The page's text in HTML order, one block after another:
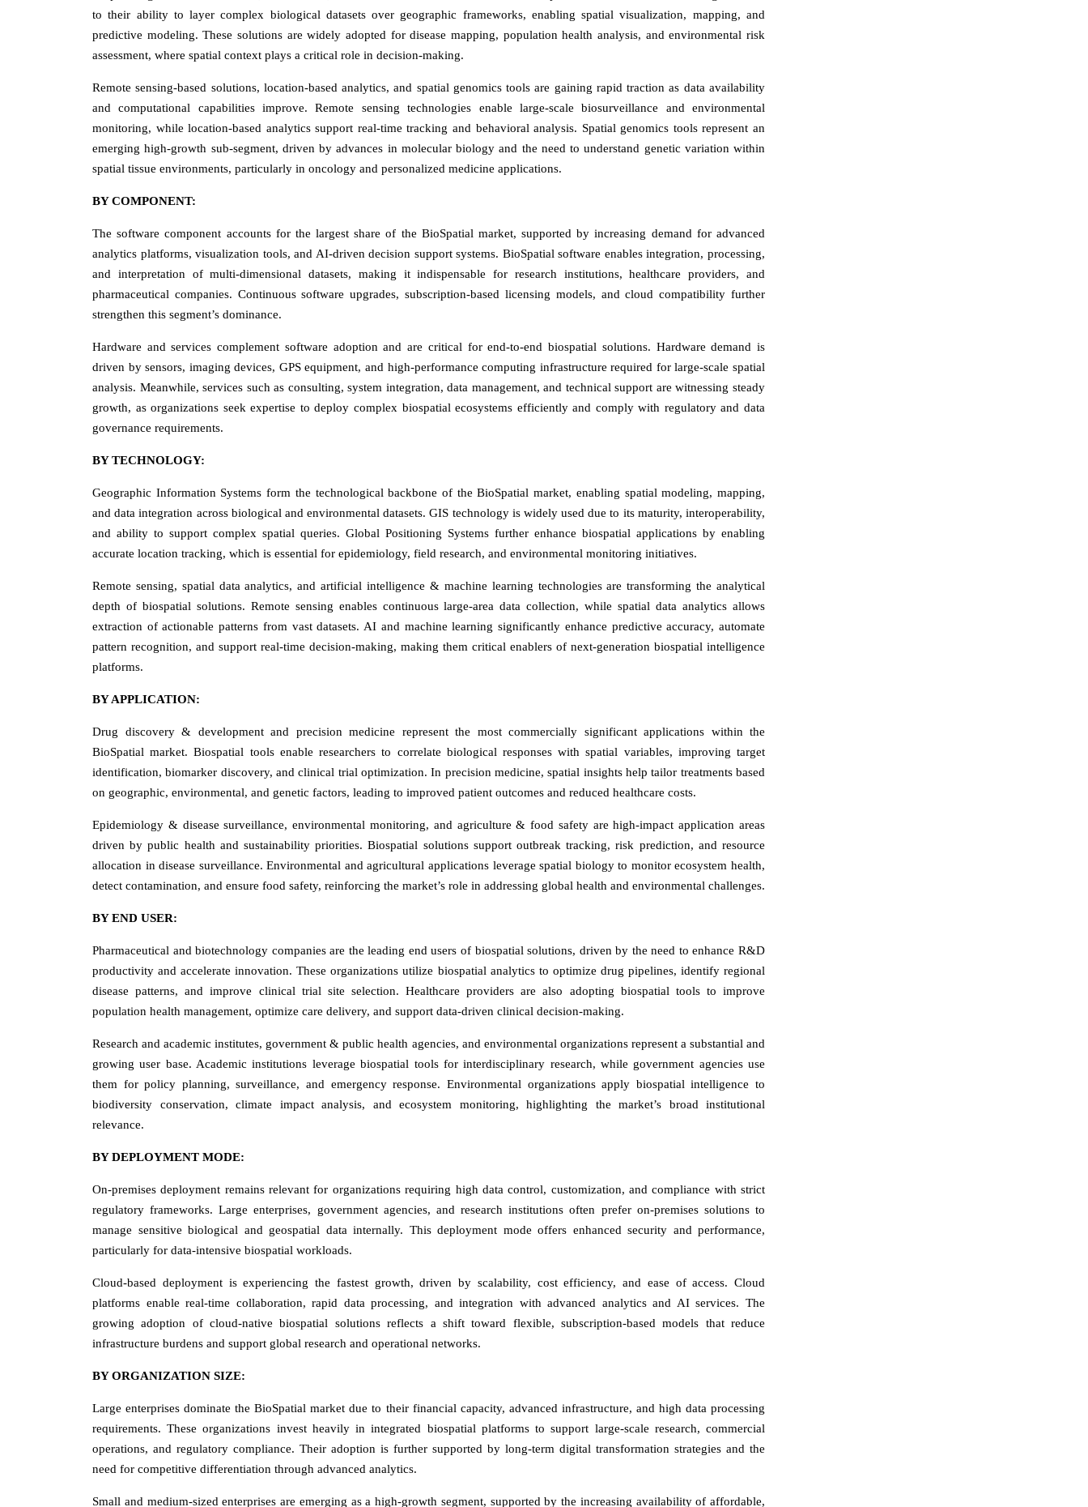
to their ability to layer complex biological datasets over geographic frameworks, enabling spatial visualization, mapping, and
predictive modeling. These solutions are widely adopted for disease mapping, population health analysis, and environmental risk
assessment, where spatial context plays a critical role in decision-making.
Remote sensing-based solutions, location-based analytics, and spatial genomics tools are gaining rapid traction as data availability
and computational capabilities improve. Remote sensing technologies enable large-scale biosurveillance and environmental
monitoring, while location-based analytics support real-time tracking and behavioral analysis. Spatial genomics tools represent an
emerging high-growth sub-segment, driven by advances in molecular biology and the need to understand genetic variation within
spatial tissue environments, particularly in oncology and personalized medicine applications.
BY COMPONENT:
The software component accounts for the largest share of the BioSpatial market, supported by increasing demand for advanced
analytics platforms, visualization tools, and AI-driven decision support systems. BioSpatial software enables integration, processing,
and interpretation of multi-dimensional datasets, making it indispensable for research institutions, healthcare providers, and
pharmaceutical companies. Continuous software upgrades, subscription-based licensing models, and cloud compatibility further
strengthen this segment’s dominance.
Hardware and services complement software adoption and are critical for end-to-end biospatial solutions. Hardware demand is
driven by sensors, imaging devices, GPS equipment, and high-performance computing infrastructure required for large-scale spatial
analysis. Meanwhile, services such as consulting, system integration, data management, and technical support are witnessing steady
growth, as organizations seek expertise to deploy complex biospatial ecosystems efficiently and comply with regulatory and data
governance requirements.
BY TECHNOLOGY:
Geographic Information Systems form the technological backbone of the BioSpatial market, enabling spatial modeling, mapping,
and data integration across biological and environmental datasets. GIS technology is widely used due to its maturity, interoperability,
and ability to support complex spatial queries. Global Positioning Systems further enhance biospatial applications by enabling
accurate location tracking, which is essential for epidemiology, field research, and environmental monitoring initiatives.
Remote sensing, spatial data analytics, and artificial intelligence & machine learning technologies are transforming the analytical
depth of biospatial solutions. Remote sensing enables continuous large-area data collection, while spatial data analytics allows
extraction of actionable patterns from vast datasets. AI and machine learning significantly enhance predictive accuracy, automate
pattern recognition, and support real-time decision-making, making them critical enablers of next-generation biospatial intelligence
platforms.
BY APPLICATION:
Drug discovery & development and precision medicine represent the most commercially significant applications within the
BioSpatial market. Biospatial tools enable researchers to correlate biological responses with spatial variables, improving target
identification, biomarker discovery, and clinical trial optimization. In precision medicine, spatial insights help tailor treatments based
on geographic, environmental, and genetic factors, leading to improved patient outcomes and reduced healthcare costs.
Epidemiology & disease surveillance, environmental monitoring, and agriculture & food safety are high-impact application areas
driven by public health and sustainability priorities. Biospatial solutions support outbreak tracking, risk prediction, and resource
allocation in disease surveillance. Environmental and agricultural applications leverage spatial biology to monitor ecosystem health,
detect contamination, and ensure food safety, reinforcing the market’s role in addressing global health and environmental challenges.
BY END USER:
Pharmaceutical and biotechnology companies are the leading end users of biospatial solutions, driven by the need to enhance R&D
productivity and accelerate innovation. These organizations utilize biospatial analytics to optimize drug pipelines, identify regional
disease patterns, and improve clinical trial site selection. Healthcare providers are also adopting biospatial tools to improve
population health management, optimize care delivery, and support data-driven clinical decision-making.
Research and academic institutes, government & public health agencies, and environmental organizations represent a substantial and
growing user base. Academic institutions leverage biospatial tools for interdisciplinary research, while government agencies use
them for policy planning, surveillance, and emergency response. Environmental organizations apply biospatial intelligence to
biodiversity conservation, climate impact analysis, and ecosystem monitoring, highlighting the market’s broad institutional
relevance.
BY DEPLOYMENT MODE:
On-premises deployment remains relevant for organizations requiring high data control, customization, and compliance with strict
regulatory frameworks. Large enterprises, government agencies, and research institutions often prefer on-premises solutions to
manage sensitive biological and geospatial data internally. This deployment mode offers enhanced security and performance,
particularly for data-intensive biospatial workloads.
Cloud-based deployment is experiencing the fastest growth, driven by scalability, cost efficiency, and ease of access. Cloud
platforms enable real-time collaboration, rapid data processing, and integration with advanced analytics and AI services. The
growing adoption of cloud-native biospatial solutions reflects a shift toward flexible, subscription-based models that reduce
infrastructure burdens and support global research and operational networks.
BY ORGANIZATION SIZE:
Large enterprises dominate the BioSpatial market due to their financial capacity, advanced infrastructure, and high data processing
requirements. These organizations invest heavily in integrated biospatial platforms to support large-scale research, commercial
operations, and regulatory compliance. Their adoption is further supported by long-term digital transformation strategies and the
need for competitive differentiation through advanced analytics.
Small and medium-sized enterprises are emerging as a high-growth segment, supported by the increasing availability of affordable,